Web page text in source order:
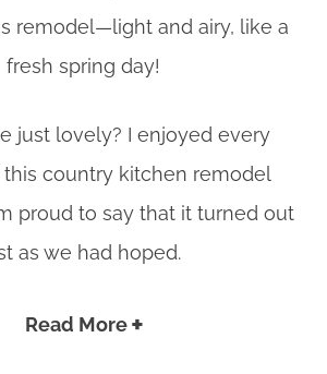
remodel—light and airy, like a
fresh spring day!
just lovely? I enjoyed every
country kitchen remodel
proud to say that it turned out
as we had hoped.
Read More